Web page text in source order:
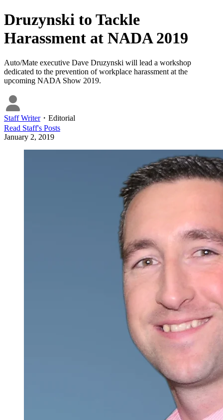
Druzynski to Tackle
Harassment at NADA 2019
Auto/Mate executive Dave Druzynski will lead a workshop
dedicated to the prevention of workplace harassment at the
upcoming NADA Show 2019.
Staff Writer・ Editorial
Read Staff's Posts
January 2, 2019